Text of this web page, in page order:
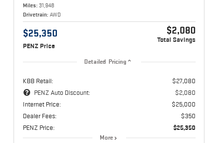
Miles: 31,948
Drivetrain: AWD
$25,350
PENZ Price
$2,080
Total Savings
Detailed Pricing
KBB Retail:
$27,080
PENZ Auto Discount:
$2,080
Internet Price:
$25,000
Dealer Fees:
$350
PENZ Price:
$25,350
More